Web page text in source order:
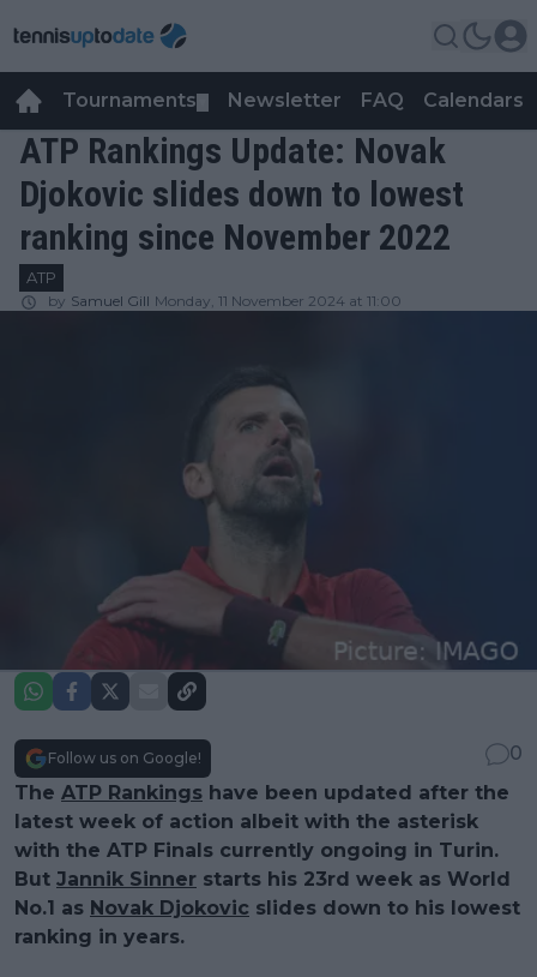
Tournaments Newsletter FAQ Calendars
ATP Rankings Update: Novak
Djokovic slides down to lowest
ranking since November 2022
ATP
by Samuel Gill Monday, 11 November 2024 at 11:00
Follow us on Google!
0
The ATP Rankings have been updated after the
latest week of action albeit with the asterisk
with the ATP Finals currently ongoing in Turin.
But Jannik Sinner starts his 23rd week as World
No.1 as Novak Djokovic slides down to his lowest
ranking in years.